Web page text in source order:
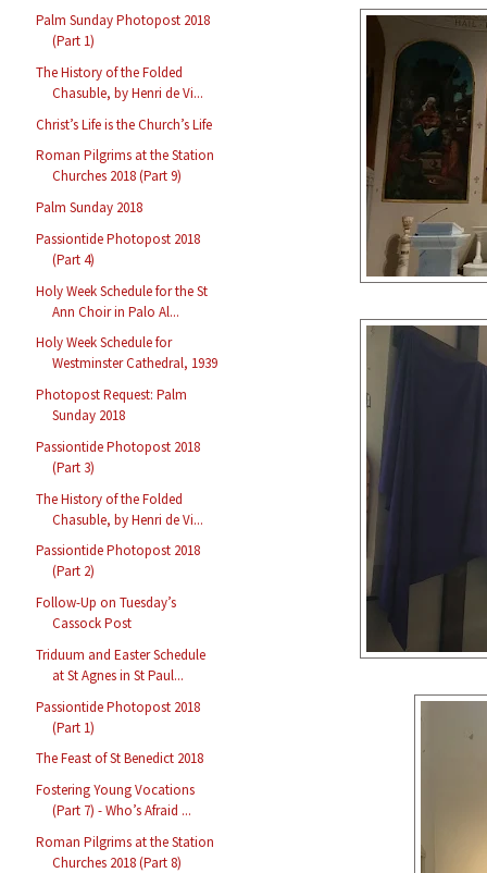
Palm Sunday Photopost 2018
(Part 1)
The History of the Folded
Chasuble, by Henri de Vi...
Christ’s Life is the Church’s Life
Roman Pilgrims at the Station
Churches 2018 (Part 9)
Palm Sunday 2018
Passiontide Photopost 2018
(Part 4)
Holy Week Schedule for the St
Ann Choir in Palo Al...
Holy Week Schedule for
Westminster Cathedral, 1939
Photopost Request: Palm
Sunday 2018
Passiontide Photopost 2018
(Part 3)
The History of the Folded
Chasuble, by Henri de Vi...
Passiontide Photopost 2018
(Part 2)
Follow-Up on Tuesday’s
Cassock Post
Triduum and Easter Schedule
at St Agnes in St Paul...
Passiontide Photopost 2018
(Part 1)
The Feast of St Benedict 2018
Fostering Young Vocations
(Part 7) - Who’s Afraid ...
Roman Pilgrims at the Station
Churches 2018 (Part 8)